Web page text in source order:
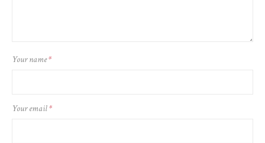
Your name*
Your email*